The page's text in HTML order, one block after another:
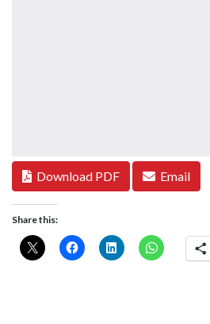
Download PDF Email
Share this: